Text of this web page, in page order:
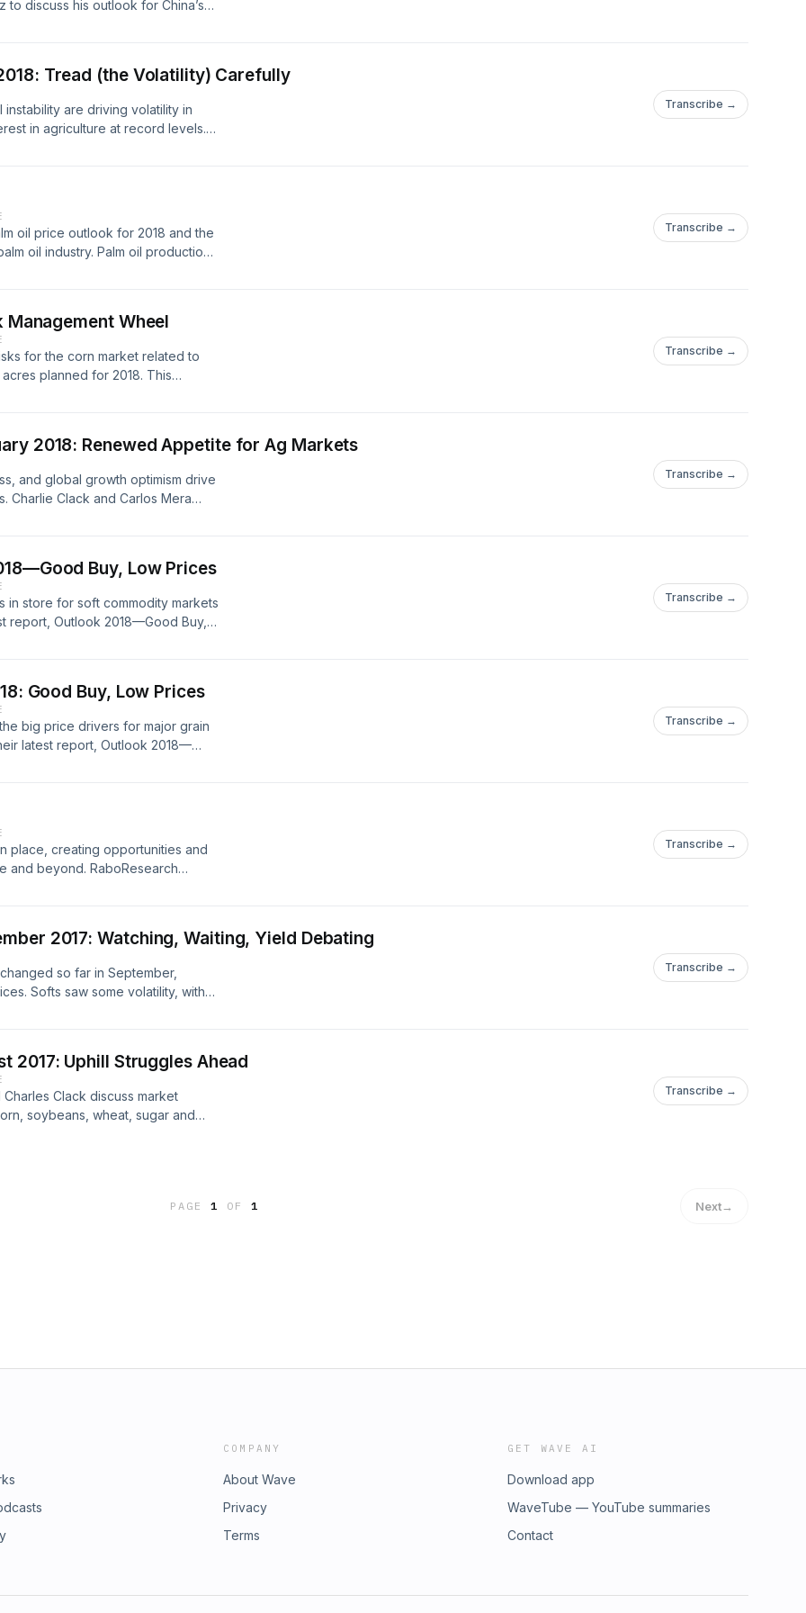
to discuss his outlook for China’s
usage losses, thanks to a
cost (relative to alternative
and aquaculture, and others. By
a modest growth, even without a
2019/20 US production estimates
side reductions sufficient to
turn support CBOT prices.
Tread (the Volatility) Carefully
are driving volatility in
in agriculture at record levels.
Transcribe →
oil price outlook for 2018 and the
oil industry. Palm oil production
Transcribe →
Management Wheel
for the corn market related to
planned for 2018. This
Transcribe →
2018: Renewed Appetite for Ag Markets
and global growth optimism drive
Charlie Clack and Carlos Mera
Transcribe →
Buy, Low Prices
in store for soft commodity markets
report, Outlook 2018—Good Buy,
Transcribe →
Good Buy, Low Prices
big price drivers for major grain
latest report, Outlook 2018—
Transcribe →
place, creating opportunities and
and beyond. RaboResearch
Transcribe →
2017: Watching, Waiting, Yield Debating
so far in September,
Softs saw some volatility, with
Transcribe →
2017: Uphill Struggles Ahead
Clack discuss market
soybeans, wheat, sugar and
Transcribe →
PAGE1 OF 1 Next→
COMPANY
About Wave
Privacy
Terms
GET WAVE AI
Download app
WaveTube — YouTube summaries
Contact